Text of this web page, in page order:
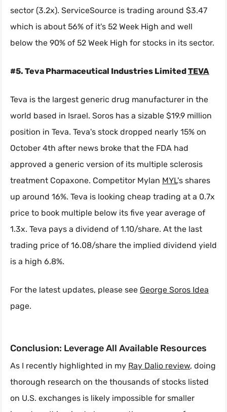
sector (3.2x). ServiceSource is trading around $3.47
which is about 56% of it's 52 Week High and well
below the 90% of 52 Week High for stocks in its sector.
#5. Teva Pharmaceutical Industries LimitedTEVA
Teva is the largest generic drug manufacturer in the
world based in Israel. Soros has a sizable $19.9 million
position in Teva. Teva's stock dropped nearly 15% on
October 4th after news broke that the FDA had
approved a generic version of its multiple sclerosis
treatment Copaxone. Competitor Mylan MYL's shares
up around 16%. Teva is looking cheap trading at a 0.7x
price to book multiple below its five year average of
1.3x. Teva pays a dividend of 1.10/share. At the last
trading price of 16.08/share the implied dividend yield
is a high 6.8%.
For the latest updates, please see George Soros Idea
page.
Conclusion: Leverage All Available Resources
As I recently highlighted in my Ray Dalio review, doing
thorough research on the thousands of stocks listed
on U.S. exchanges is likely impossible for smaller